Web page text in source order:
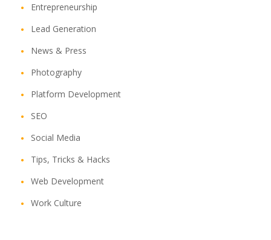
Entrepreneurship
Lead Generation
News & Press
Photography
Platform Development
SEO
Social Media
Tips, Tricks & Hacks
Web Development
Work Culture